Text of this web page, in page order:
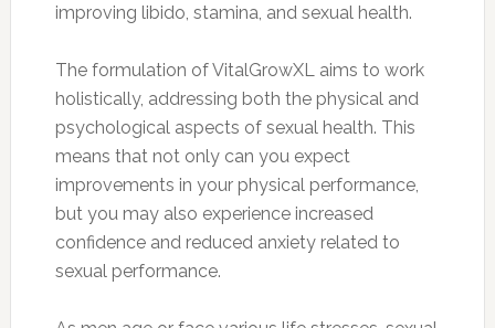
improving libido, stamina, and sexual health.
The formulation of VitalGrowXL aims to work
holistically, addressing both the physical and
psychological aspects of sexual health. This
means that not only can you expect
improvements in your physical performance,
but you may also experience increased
confidence and reduced anxiety related to
sexual performance.